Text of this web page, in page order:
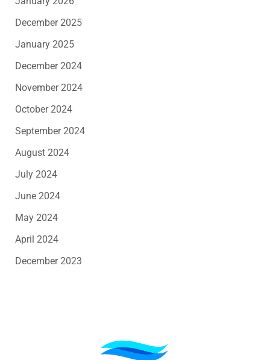
December 2025
January 2025
December 2024
November 2024
October 2024
September 2024
August 2024
July 2024
June 2024
May 2024
April 2024
December 2023